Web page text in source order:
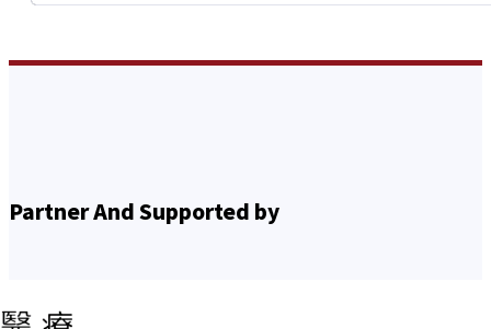
Partner And Supported by